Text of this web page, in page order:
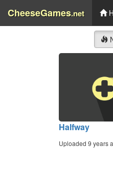
CheeseGames.net
Halfway
Uploaded 9 years